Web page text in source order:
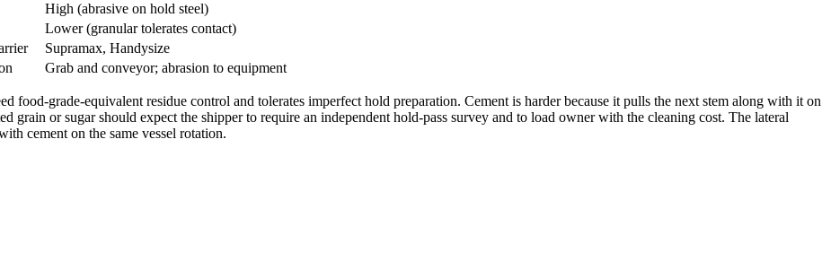
High (abrasive on hold steel)
Lower (granular tolerates contact)
Supramax, Handysize
Grab and conveyor; abrasion to equipment
food-grade-equivalent residue control and tolerates imperfect hold preparation. Cement is harder because it pulls the next stem along with it on
grain or sugar should expect the shipper to require an independent hold-pass survey and to load owner with the cleaning cost. The lateral
cement on the same vessel rotation.